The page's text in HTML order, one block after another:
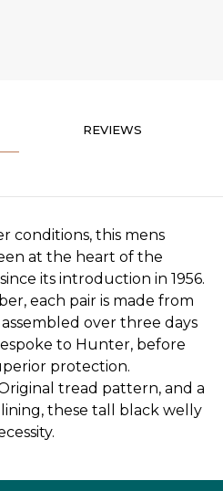
REVIEWS
conditions, this mens
at the heart of the
its introduction in 1956.
each pair is made from
over three days
to Hunter, before
protection.
tread pattern, and a
these tall black welly